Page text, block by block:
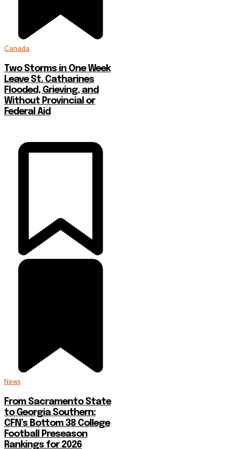
Canada
Two Storms in One Week
Leave St. Catharines
Flooded, Grieving, and
Without Provincial or
Federal Aid
News
From Sacramento State
to Georgia Southern:
CFN’s Bottom 38 College
Football Preseason
Rankings for 2026